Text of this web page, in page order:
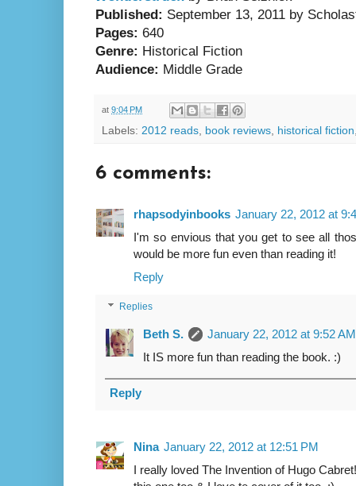
Published: September 13, 2011 by
Pages: 640
Genre: Historical Fiction
Audience: Middle Grade
at 9:04 PM
Labels: 2012 reads, book reviews, historical fiction
6 comments:
rhapsodyinbooks January 22, 2012 at
I'm so envious that you get to see all
would be more fun even than reading it!
Reply
Replies
Beth S.
January 22, 2012 at 9:52 AM
It IS more fun than reading the book. :)
Reply
Nina January 22, 2012 at 12:51 PM
I really loved The Invention of Hugo